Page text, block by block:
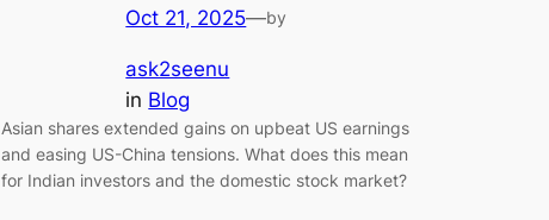
Oct 21, 2025—by
ask2seenu
in Blog
Asian shares extended gains on upbeat US earnings
and easing US-China tensions. What does this mean
for Indian investors and the domestic stock market?